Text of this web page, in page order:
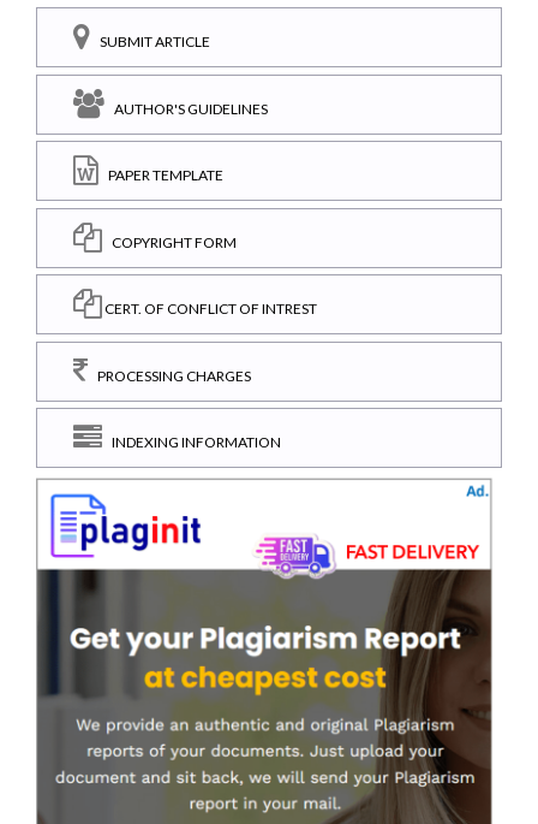
SUBMIT ARTICLE
AUTHOR'S GUIDELINES
PAPER TEMPLATE
COPYRIGHT FORM
CERT. OF CONFLICT OF INTREST
PROCESSING CHARGES
INDEXING INFORMATION